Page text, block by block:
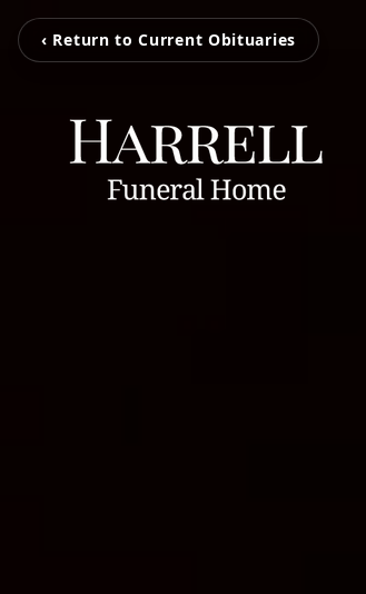
‹ Return to Current Obituaries